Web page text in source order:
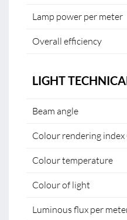
Lamp power per meter
Overall efficiency
LIGHT
Beam angle
Colour rendering index
Colour temperature
Colour of light
Luminous flux per